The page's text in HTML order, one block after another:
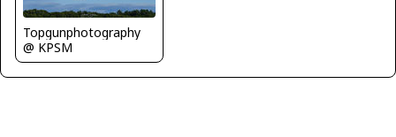
Topgunphotography
@ KPSM